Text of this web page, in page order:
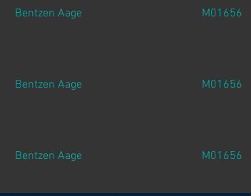
Bentzen Aage M01656
Bentzen Aage M01656
Bentzen Aage M01656